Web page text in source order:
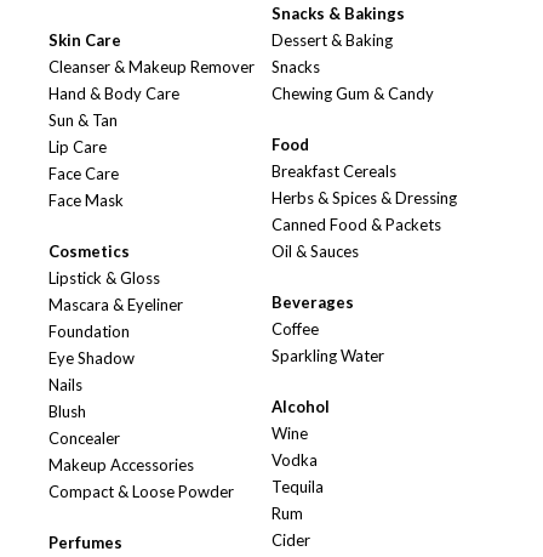
Skin Care
Cleanser & Makeup Remover
Hand & Body Care
Sun & Tan
Lip Care
Face Care
Face Mask
Cosmetics
Lipstick & Gloss
Mascara & Eyeliner
Foundation
Eye Shadow
Nails
Blush
Concealer
Makeup Accessories
Compact & Loose Powder
Perfumes
Snacks & Bakings
Dessert & Baking
Snacks
Chewing Gum & Candy
Food
Breakfast Cereals
Herbs & Spices & Dressing
Canned Food & Packets
Oil & Sauces
Beverages
Coffee
Sparkling Water
Alcohol
Wine
Vodka
Tequila
Rum
Cider